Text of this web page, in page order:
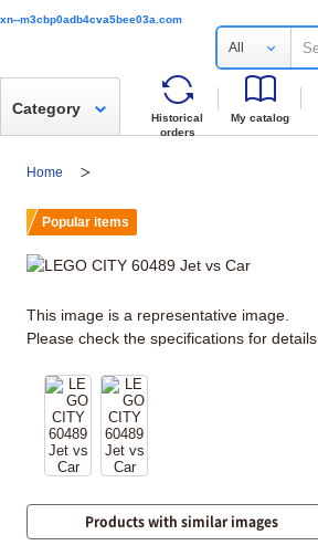
xn--m3cbp0adb4cva5bee03a.com
All
Historical
orders
My catalog
Category
Home
Popular items
This image is a representative image.
Please check the specifications for details.
Products with similar images